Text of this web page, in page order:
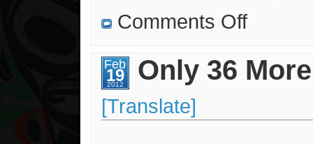
Comments Offon
Feb
19
2012 Only 36
[Translate]